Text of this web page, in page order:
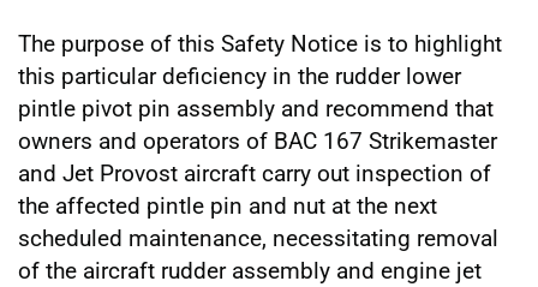
The purpose of this Safety Notice is to highlight
this particular deficiency in the rudder lower
pintle pivot pin assembly and recommend that
owners and operators of BAC 167 Strikemaster
and Jet Provost aircraft carry out inspection of
the affected pintle pin and nut at the next
scheduled maintenance, necessitating removal
of the aircraft rudder assembly and engine jet